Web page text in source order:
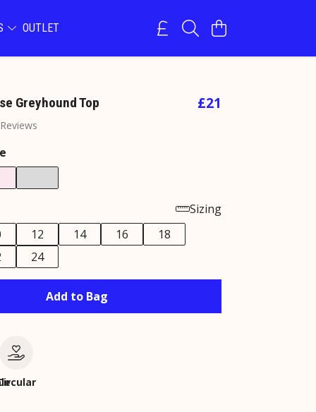
OUTLET
Greyhound Top £21
Sizing
12 14 16
18
24
Add to Bag